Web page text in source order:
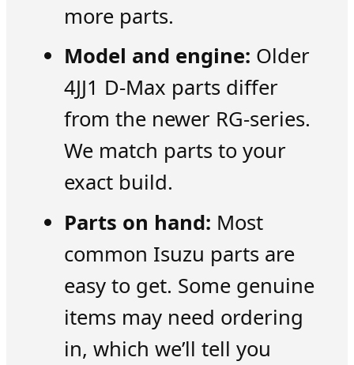
more parts.
Model and engine: Older
4JJ1 D-Max parts differ
from the newer RG-series.
We match parts to your
exact build.
Parts on hand: Most
common Isuzu parts are
easy to get. Some genuine
items may need ordering
in, which we’ll tell you